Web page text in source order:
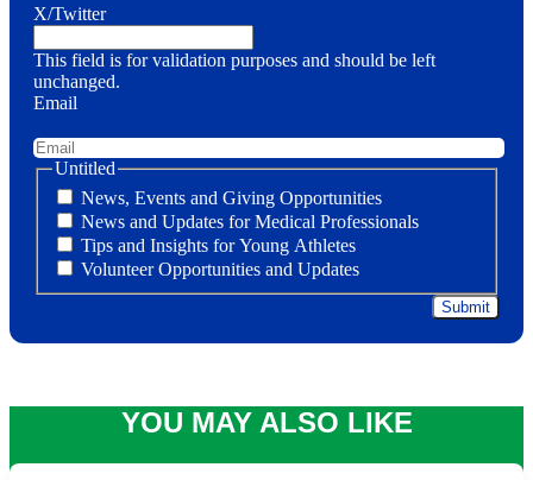
X/Twitter
This field is for validation purposes and should be left
unchanged.
Email
Untitled
News, Events and Giving Opportunities
News and Updates for Medical Professionals
Tips and Insights for Young Athletes
Volunteer Opportunities and Updates
YOU MAY ALSO LIKE